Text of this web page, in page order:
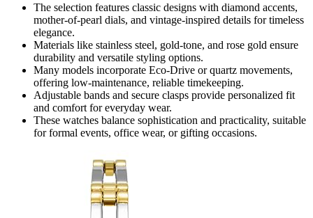
The selection features classic designs with diamond accents,
mother-of-pearl dials, and vintage-inspired details for timeless
elegance.
Materials like stainless steel, gold-tone, and rose gold ensure
durability and versatile styling options.
Many models incorporate Eco-Drive or quartz movements,
offering low-maintenance, reliable timekeeping.
Adjustable bands and secure clasps provide personalized fit
and comfort for everyday wear.
These watches balance sophistication and practicality, suitable
for formal events, office wear, or gifting occasions.